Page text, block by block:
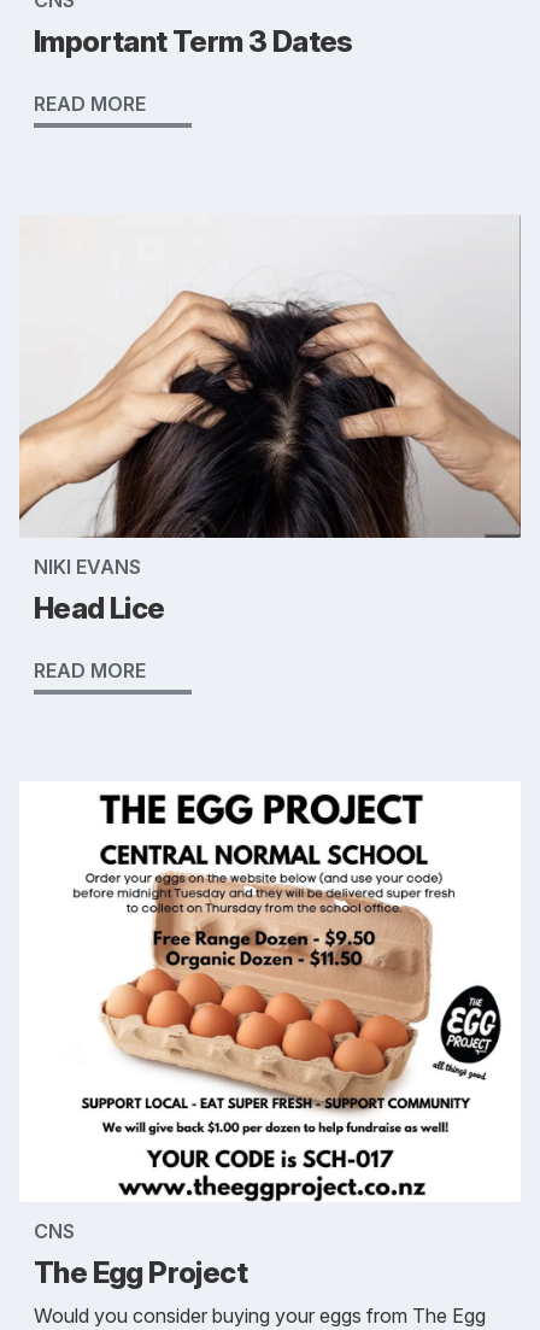
Important Term 3 Dates
READ MORE
NIKI EVANS
Head Lice
READ MORE
CNS
The Egg Project
Would you consider buying your eggs from The Egg